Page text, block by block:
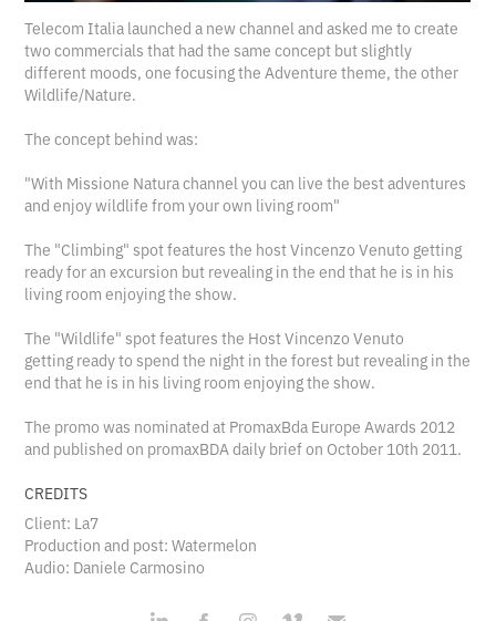
Telecom Italia launched a new channel and asked me to create
two commercials that had the same concept but slightly
different moods, one focusing the Adventure theme, the other
Wildlife/Nature.
The concept behind was:
"With Missione Natura channel you can live the best adventures
and enjoy wildlife from your own living room"
The "Climbing" spot features the host Vincenzo Venuto getting
ready for an excursion but revealing in the end that he is in his
living room enjoying the show.
The "Wildlife" spot features the Host Vincenzo Venuto
getting ready to spend the night in the forest but revealing in the
end that he is in his living room enjoying the show.
The promo was nominated at PromaxBda Europe Awards 2012
and published on promaxBDA daily brief on October 10th 2011.
CREDITS
Client: La7
Production and post: Watermelon
Audio: Daniele Carmosino